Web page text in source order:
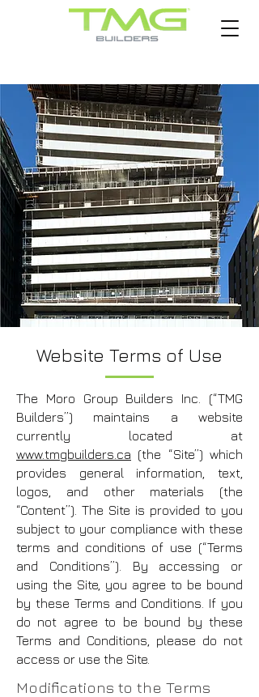
Website Terms of Use
The Moro Group Builders Inc. (“TMG
Builders”) maintains a website
currently located at
www.tmgbuilders.ca (the “Site”) which
provides general information, text,
logos, and other materials (the
“Content”). The Site is provided to you
subject to your compliance with these
terms and conditions of use (“Terms
and Conditions”). By accessing or
using the Site, you agree to be bound
by these Terms and Conditions. If you
do not agree to be bound by these
Terms and Conditions, please do not
access or use the Site.
Modifications to the Terms